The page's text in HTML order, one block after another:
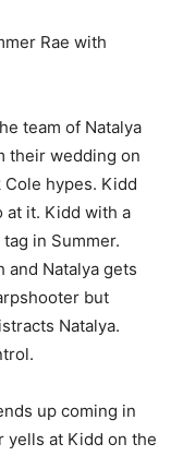
Rae with
team of Natalya
their wedding on
hypes. Kidd
at it. Kidd with a
in Summer.
and Natalya gets
but
Natalya.
up coming in
yells at Kidd on the